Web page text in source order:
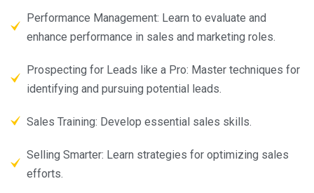
Performance Management: Learn to evaluate and
enhance performance in sales and marketing roles.
Prospecting for Leads like a Pro: Master techniques for
identifying and pursuing potential leads.
Sales Training: Develop essential sales skills.
Selling Smarter: Learn strategies for optimizing sales
efforts.